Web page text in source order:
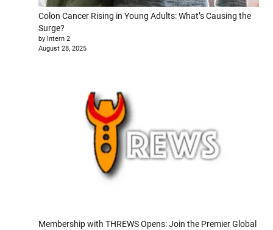
Colon Cancer Rising in Young Adults: What’s Causing the
Surge?
by Intern 2
August 28, 2025
Membership with THREWS Opens: Join the Premier Global